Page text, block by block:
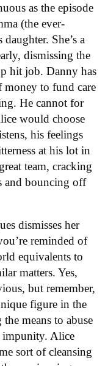
as the episode
(the ever-
She’s a
dismissing the
hit job. Danny has
money to fund care
He cannot for
would choose
his feelings
at his lot in
team, cracking
and bouncing off
dismisses her
reminded of
equivalents to
matters. Yes,
but remember,
figure in the
means to abuse
impunity. Alice
sort of cleansing